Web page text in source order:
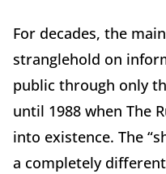
For decades, the
stranglehold on
public through only
until 1988 when The
into existence. The
a completely